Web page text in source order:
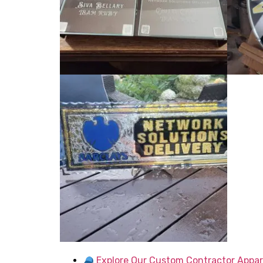
Explore Our Custom Contractor